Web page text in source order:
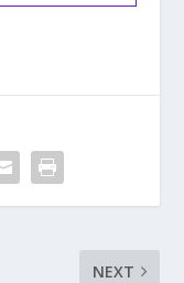
NEXT